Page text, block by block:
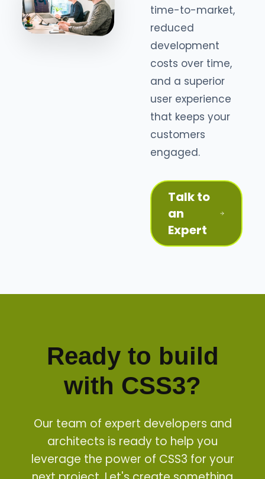
time-to-market,
reduced
development
costs over time,
and a superior
user experience
that keeps your
customers
engaged.
Talk to
an
Expert
Ready to build
with CSS3?
Our team of expert developers and
architects is ready to help you
leverage the power of CSS3 for your